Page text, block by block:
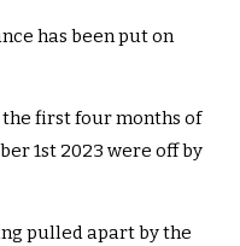
has been put on
first four months of
1st 2023 were off by
pulled apart by the